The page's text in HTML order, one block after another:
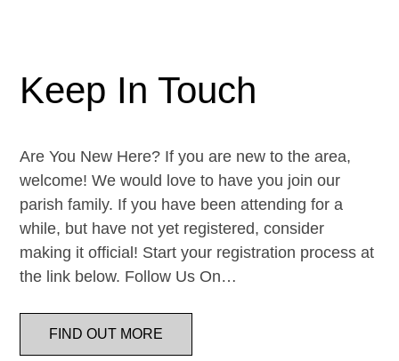
Keep In Touch
Are You New Here? If you are new to the area,
welcome! We would love to have you join our
parish family. If you have been attending for a
while, but have not yet registered, consider
making it official! Start your registration process at
the link below. Follow Us On…
FIND OUT MORE